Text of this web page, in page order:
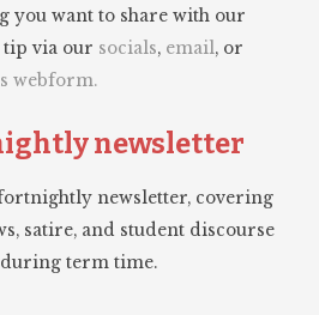
you want to share with our
tip via our socials, email, or
webform.
newsletter
newsletter, covering
satire, and student discourse
term time.